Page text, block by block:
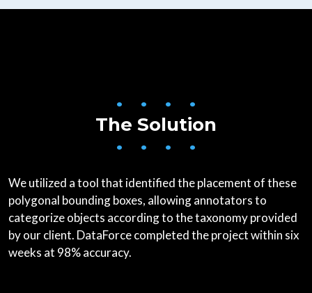
• • • •
The Solution
• • • •
We utilized a tool that identified the placement of these
polygonal bounding boxes, allowing annotators to
categorize objects according to the taxonomy provided
by our client. DataForce completed the project within six
weeks at 98% accuracy.